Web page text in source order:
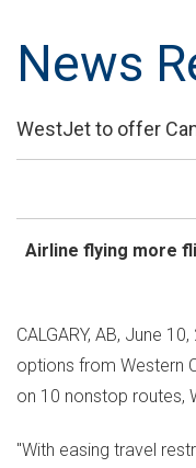
News
WestJet to offer
Airline flying more
CALGARY, AB, June 10,
options from Western
on 10 nonstop routes,
"With easing travel